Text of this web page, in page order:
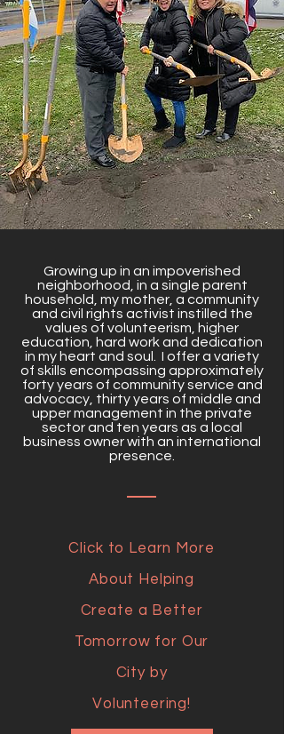
Growing up in an impoverished
neighborhood, in a single parent
household, my mother, a community
and civil rights activist instilled the
values of volunteerism, higher
education, hard work and dedication
in my heart and soul. I offer a variety
of skills encompassing approximately
forty years of community service and
advocacy, thirty years of middle and
upper management in the private
sector and ten years as a local
business owner with an international
presence.
Click to Learn More
About Helping
Create a Better
Tomorrow for Our
City by
Volunteering!